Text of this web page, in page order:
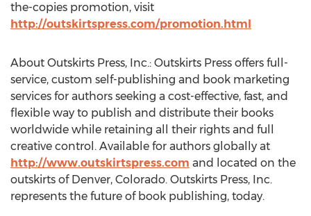
the-copies promotion, visit
http://outskirtspress.com/promotion.html
About Outskirts Press, Inc.: Outskirts Press offers full-
service, custom self-publishing and book marketing
services for authors seeking a cost-effective, fast, and
flexible way to publish and distribute their books
worldwide while retaining all their rights and full
creative control. Available for authors globally at
http://www.outskirtspress.com and located on the
outskirts of Denver, Colorado. Outskirts Press, Inc.
represents the future of book publishing, today.